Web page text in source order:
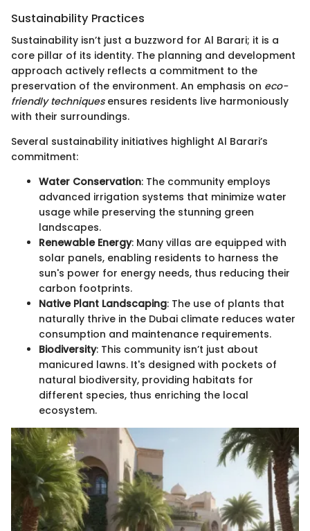
Sustainability Practices
Sustainability isn’t just a buzzword for Al Barari; it is a
core pillar of its identity. The planning and development
approach actively reflects a commitment to the
preservation of the environment. An emphasis on eco-
friendly techniquesensures residents live harmoniously
with their surroundings.
Several sustainability initiatives highlight Al Barari’s
commitment:
Water Conservation: The community employs
advanced irrigation systems that minimize water
usage while preserving the stunning green
landscapes.
Renewable Energy: Many villas are equipped with
solar panels, enabling residents to harness the
sun's power for energy needs, thus reducing their
carbon footprints.
Native Plant Landscaping: The use of plants that
naturally thrive in the Dubai climate reduces water
consumption and maintenance requirements.
Biodiversity: This community isn’t just about
manicured lawns. It's designed with pockets of
natural biodiversity, providing habitats for
different species, thus enriching the local
ecosystem.